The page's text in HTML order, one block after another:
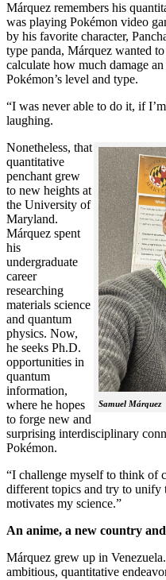
Márquez remembers his
was playing Pokémon video
by his favorite character,
type panda, Márquez wanted
calculate how much damage
Pokémon’s level and type.
“I was never able to do it, if
laughing.
Samuel Márquez
Nonetheless, that
quantitative
penchant grew
to new heights at
the University of
Maryland.
Márquez spent
his
undergraduate
career
researching
materials science
and quantum
physics. Now,
he seeks Ph.D.
opportunities in
quantum
information,
where he hopes
to forge new and
surprising interdisciplinary
Pokémon.
“I challenge myself to think of
different topics and try to unify
motivates my science.”
An anime, a new country
Márquez grew up in
ambitious, quantitative